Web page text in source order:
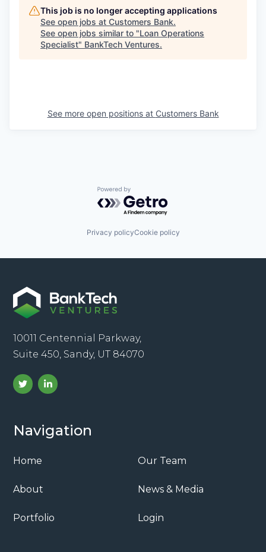
This job is no longer accepting applications
See open jobs at Customers Bank.
See open jobs similar to "Loan Operations
Specialist" BankTech Ventures.
See more open positions at Customers Bank
Powered by Getro.com
Privacy policyCookie policy
10011 Centennial Parkway,
Suite 450, Sandy, UT 84070
Navigation
Home Our Team
About News & Media
Portfolio Login